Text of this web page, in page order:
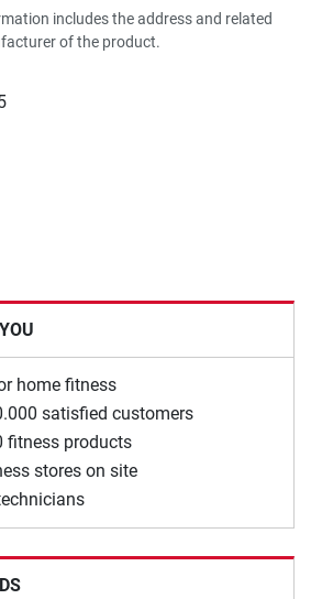
includes the address and related
of the product.
home fitness
satisfied customers
fitness products
stores on site